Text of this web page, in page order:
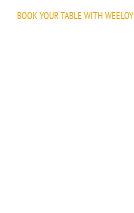
BOOK YOUR TABLE WITH WEELOY